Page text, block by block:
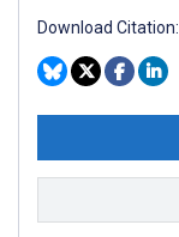
Download Citation: